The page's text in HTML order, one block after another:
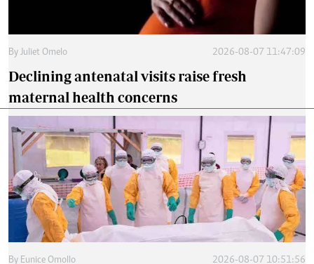
By Juliet Omelo 2026-08-07 11:47:09
Declining antenatal visits raise fresh
maternal health concerns
By Eunice Omollo 2026-08-07 10:51:56